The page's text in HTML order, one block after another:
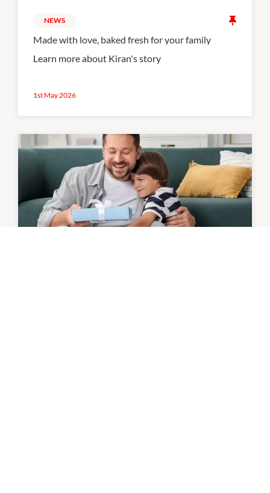
NEWS
Made with love, baked fresh for your family
Learn more about Kiran's story
1st May 2026